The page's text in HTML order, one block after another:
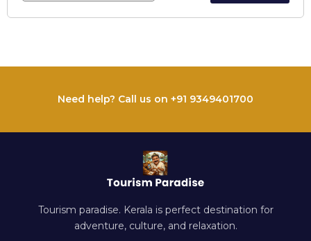
Need help? Call us on +91 9349401700
Tourism paradise. Kerala is perfect destination for
adventure, culture, and relaxation.